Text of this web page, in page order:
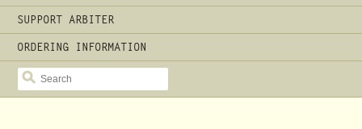
SUPPORT ARBITER
ORDERING INFORMATION
SEARCH